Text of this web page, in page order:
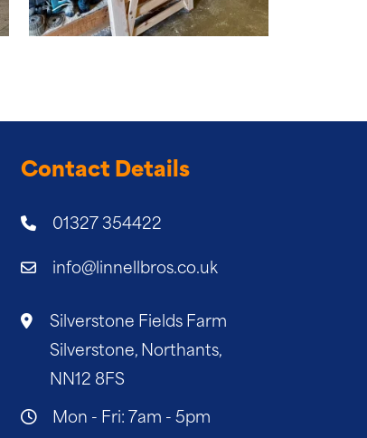
Contact Details
01327 354422
info@linnellbros.co.uk
Silverstone Fields Farm
Silverstone, Northants,
NN12 8FS
Mon - Fri: 7am - 5pm